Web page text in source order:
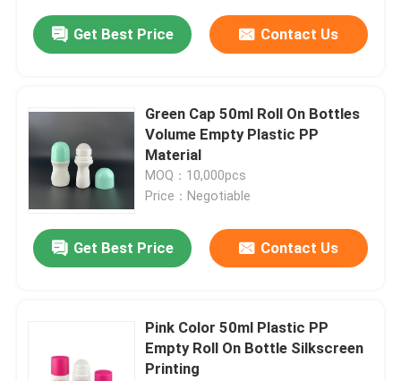
Get Best Price Contact Us
Green Cap 50ml Roll On Bottles
Volume Empty Plastic PP
Material
MOQ：10,000pcs
Price：Negotiable
Get Best Price Contact Us
Pink Color 50ml Plastic PP
Empty Roll On Bottle Silkscreen
Printing